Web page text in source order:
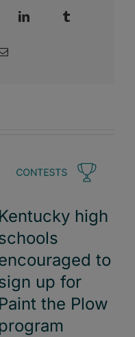
LinkedIn
Email
Kentucky high
to
up for
Paint the Plow
program